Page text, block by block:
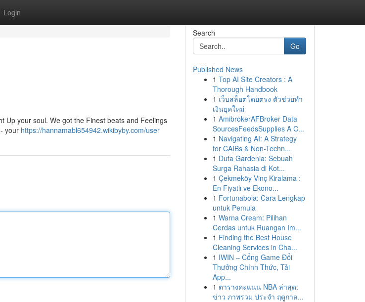
Login
Up your soul. We got the Finest beats and Feelings
your https://hannamabl654942.wikibyby.com/user
Search
Go
Published News
1 Top AI Site Creators : A
Thorough Handbook
1 เว็บสล็อตโดยตรง ตัวช่วยทำ
เงินยุคใหม่
1 AmibrokerAFBroker Data
SourcesFeedsSupplies A C...
1 Navigating AI: A Strategy
for CAIBs & Non-Techn...
1 Duta Gardenia: Sebuah
Surga Rahasia di Kot...
1 Çekmeköy Vinç Kiralama :
En Fiyatlı ve Ekono...
1 Fortunabola: Cara Lengkap
untuk Pemula
1 Warna Cream: Pilihan
Cerdas untuk Ruangan Im...
1 Finding the Best House
Cleaning Services in Cha...
1 IWIN – Cổng Game Đổi
Thưởng Chính Thức, Tải
App...
1 ตารางคะแนน NBA ล่าสุด:
ข่าว ภาพรวม ประจำ ฤดูกาล...